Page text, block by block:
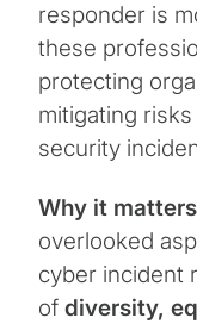
responder is
these
protecting
mitigating
security
Why it
overlooked
cyber incident
of diversity,